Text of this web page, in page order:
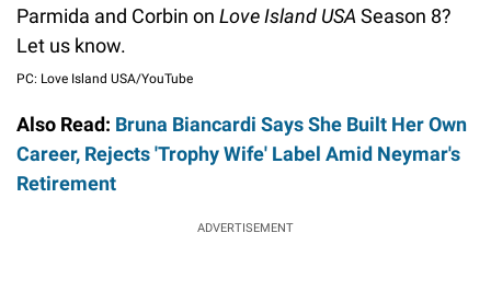
Parmida and Corbin on Love Island USASeason 8?
Let us know.
PC: Love Island USA/YouTube
Also Read: Bruna Biancardi Says She Built Her Own
Career, Rejects 'Trophy Wife' Label Amid Neymar's
Retirement
ADVERTISEMENT